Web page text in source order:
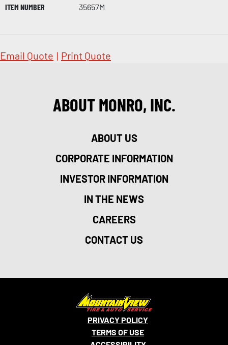
ITEM NUMBER
35657M
Email Quote | Print Quote
ABOUT MONRO, INC.
ABOUT US
CORPORATE INFORMATION
INVESTOR INFORMATION
IN THE NEWS
CAREERS
CONTACT US
PRIVACY POLICY
TERMS OF USE